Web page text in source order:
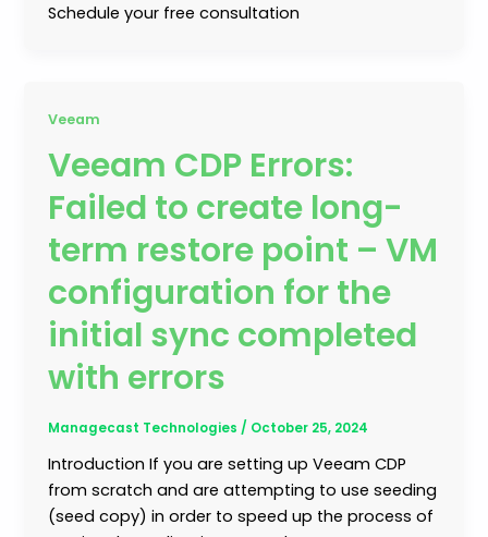
Schedule your free consultation
Veeam
Veeam CDP Errors:
Failed to create long-
term restore point – VM
configuration for the
initial sync completed
with errors
Managecast Technologies / October 25, 2024
Introduction If you are setting up Veeam CDP
from scratch and are attempting to use seeding
(seed copy) in order to speed up the process of